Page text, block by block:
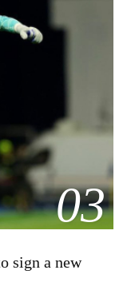
03
sign a new